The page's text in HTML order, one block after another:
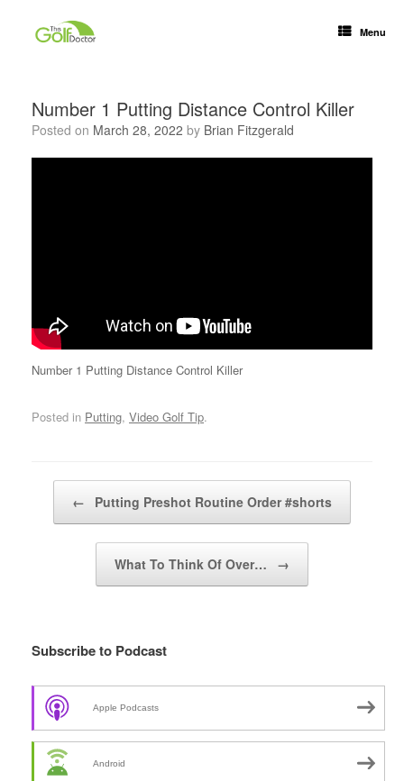
Menu
Number 1 Putting Distance Control Killer
Posted on March 28, 2022 by Brian Fitzgerald
Number 1 Putting Distance Control Killer
Posted in Putting, Video Golf Tip.
← Putting Preshot Routine Order #shorts
What To Think Of Over… →
Subscribe to Podcast
Apple Podcasts
Android